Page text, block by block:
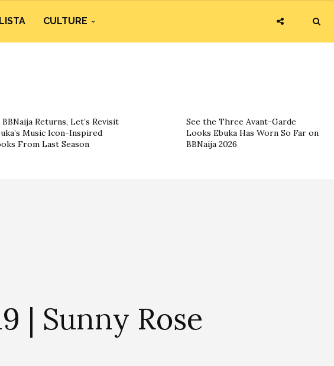
CULTURE
BBNaija Returns, Let’s Revisit
Music Icon-Inspired
From Last Season
See the Three Avant-Garde
Looks Ebuka Has Worn So Far on
BBNaija 2026
| Sunny Rose